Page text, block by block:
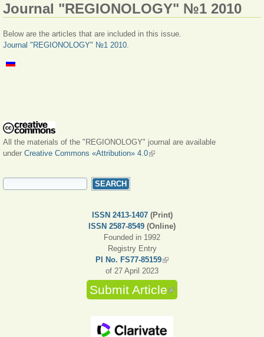
Journal "REGIONOLOGY" №1 2010
Below are the articles that are included in this issue.
Journal "REGIONOLOGY" №1 2010.
All the materials of the "REGIONOLOGY" journal are available
under Creative Commons «Attribution» 4.0(link is external)
SEARCH FORM
ISSN 2413-1407(Print)
ISSN 2587-8549 (Online)
Founded in 1992
Registry Entry
PI No. FS77-85159(link is external)
of 27 April 2023
Submit Article(link is external)